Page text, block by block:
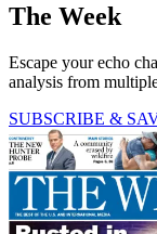
The Week
Escape your echo
analysis from
SUBSCRIBE &